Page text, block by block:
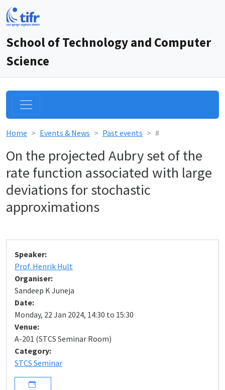
School of Technology and Computer
Science
Home Events & News Past events #
On the projected Aubry set of the
rate function associated with large
deviations for stochastic
approximations
Speaker:
Prof. Henrik Hult
Organiser:
Sandeep K Juneja
Date:
Monday, 22 Jan 2024, 14:30 to 15:30
Venue:
A-201 (STCS Seminar Room)
Category:
STCS Seminar